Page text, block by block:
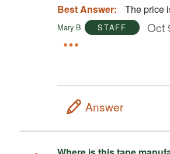
Best Answer: The price
Mary B STAFF Oct
Answer